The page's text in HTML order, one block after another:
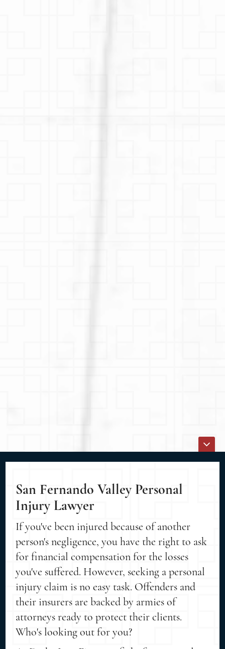
San Fernando Valley Personal
Injury Lawyer
If you've been injured because of another
person's negligence, you have the right to ask
for financial compensation for the losses
you've suffered. However, seeking a personal
injury claim is no easy task. Offenders and
their insurers are backed by armies of
attorneys ready to protect their clients.
Who's looking out for you?